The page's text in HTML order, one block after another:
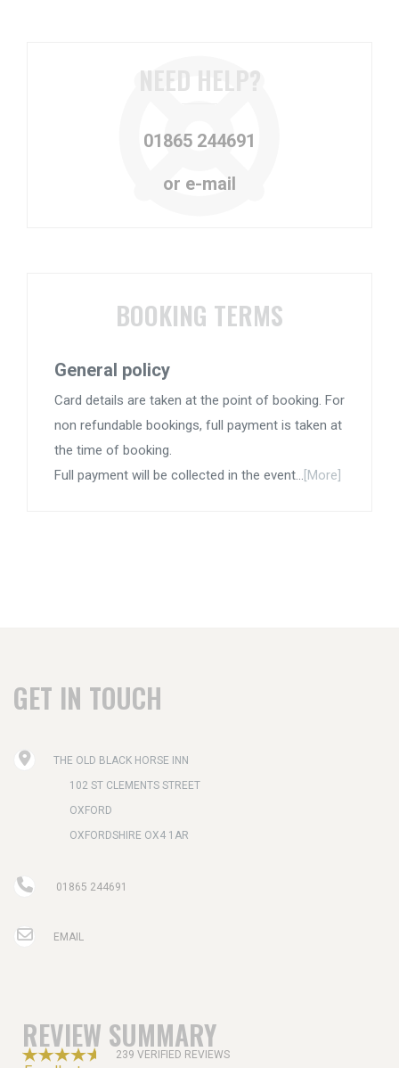
NEED HELP?
01865 244691
or e-mail
BOOKING TERMS
General policy
Card details are taken at the point of booking. For
non refundable bookings, full payment is taken at
the time of booking.
Full payment will be collected in the event...[More]
GET IN TOUCH
THE OLD BLACK HORSE INN
102 ST CLEMENTS STREET
OXFORD
OXFORDSHIRE OX4 1AR
01865 244691
EMAIL
REVIEW SUMMARY
239 VERIFIED REVIEWS